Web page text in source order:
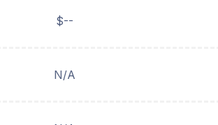
$--
N/A